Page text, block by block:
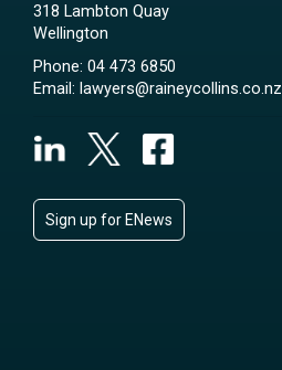
318 Lambton Quay
Wellington
Phone: 04 473 6850
Email: lawyers@raineycollins.co.nz
Sign up for ENews